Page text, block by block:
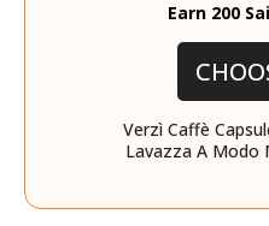
Earn 200
Verzì Caffè
Lavazza A Modo